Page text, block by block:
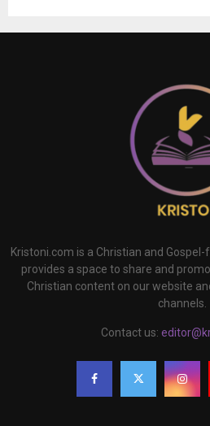
Kristoni.com is a Christian and
provides a space to share and
Christian content on our website
channels.
Contact us: